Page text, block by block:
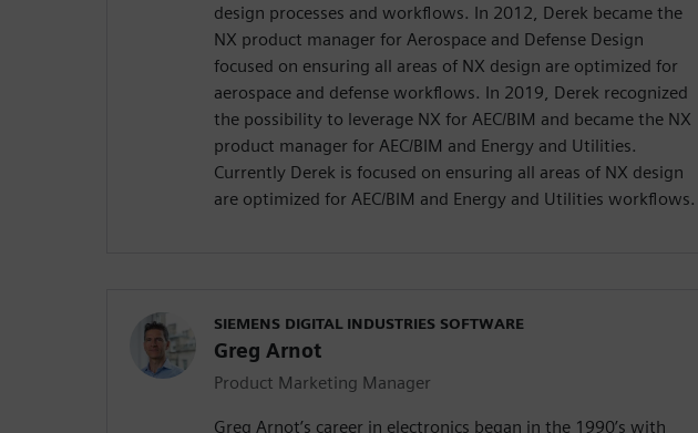
design processes and workflows. In 2012, Derek became the
NX product manager for Aerospace and Defense Design
focused on ensuring all areas of NX design are optimized for
aerospace and defense workflows. In 2019, Derek recognized
the possibility to leverage NX for AEC/BIM and became the NX
product manager for AEC/BIM and Energy and Utilities.
Currently Derek is focused on ensuring all areas of NX design
are optimized for AEC/BIM and Energy and Utilities workflows.
SIEMENS DIGITAL INDUSTRIES SOFTWARE
Greg Arnot
Product Marketing Manager
Greg Arnot’s career in electronics began in the 1990’s with